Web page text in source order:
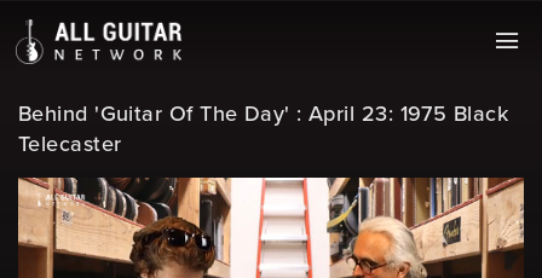
Behind 'Guitar Of The Day' : April 23: 1975 Black
Telecaster